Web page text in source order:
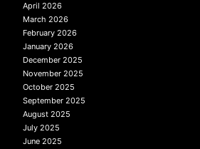
April 2026
March 2026
February 2026
January 2026
December 2025
November 2025
October 2025
September 2025
August 2025
July 2025
June 2025